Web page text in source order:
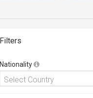
Filters
Nationality
Select Country